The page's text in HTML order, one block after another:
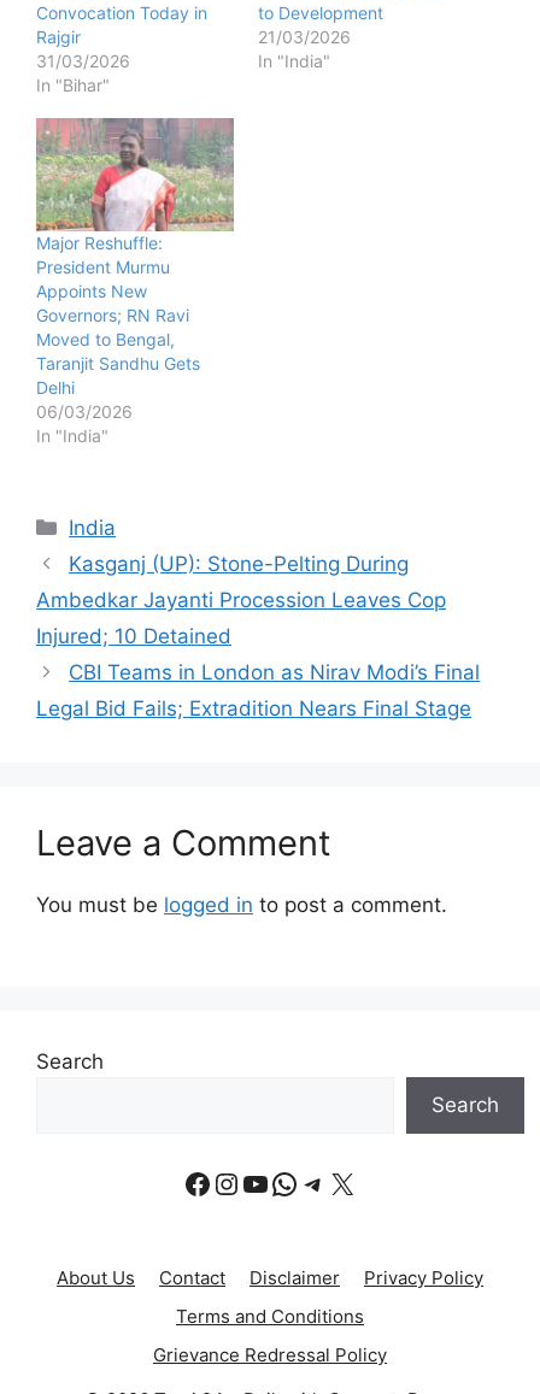
Convocation Today in
Rajgir
31/03/2026
In "Bihar"
to Development
21/03/2026
In "India"
Major Reshuffle:
President Murmu
Appoints New
Governors; RN Ravi
Moved to Bengal,
Taranjit Sandhu Gets
Delhi
06/03/2026
In "India"
Categories
India
Kasganj (UP): Stone-Pelting During
Ambedkar Jayanti Procession Leaves Cop
Injured; 10 Detained
CBI Teams in London as Nirav Modi’s Final
Legal Bid Fails; Extradition Nears Final Stage
Leave a Comment
You must be logged in to post a comment.
Search
Search
Facebook
Instagram
YouTube
WhatsApp
Telegram
X
About Us Contact Disclaimer
Privacy Policy
Terms and Conditions
Grievance Redressal Policy